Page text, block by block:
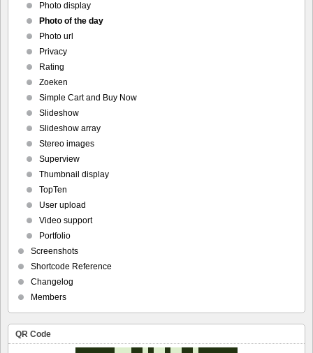
Photo display
Photo of the day
Photo url
Privacy
Rating
Zoeken
Simple Cart and Buy Now
Slideshow
Slideshow array
Stereo images
Superview
Thumbnail display
TopTen
User upload
Video support
Portfolio
Screenshots
Shortcode Reference
Changelog
Members
QR Code